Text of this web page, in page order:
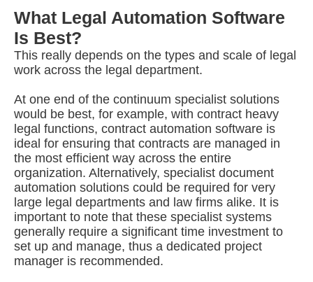
What Legal Automation Software
Is Best?
This really depends on the types and scale of legal
work across the legal department.
At one end of the continuum specialist solutions
would be best, for example, with contract heavy
legal functions, contract automation software is
ideal for ensuring that contracts are managed in
the most efficient way across the entire
organization. Alternatively, specialist document
automation solutions could be required for very
large legal departments and law firms alike. It is
important to note that these specialist systems
generally require a significant time investment to
set up and manage, thus a dedicated project
manager is recommended.